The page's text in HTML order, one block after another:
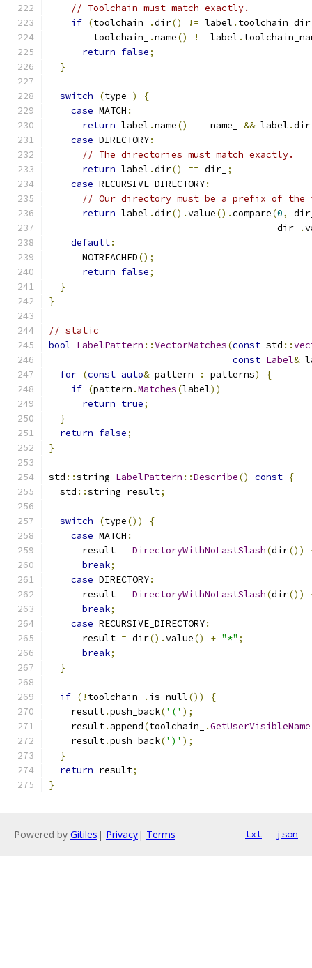
// Toolchain must match exactly.
if (toolchain_ .dir() != label . toolchain_dir
        toolchain_
.name() != label .
return false;
}
switch (type_ )
{
case MATCH :
return label .name() == name_ && label .dir
case DIRECTORY:
// The directories must match exactly.
return label .dir() == dir_ ;
case RECURSIVE_DIRECTORY:
// Our directory must be a prefix of
return label .dir().value().compare(0,
                                         dir_
.
default:
      NOTREACHED
();
return false;
}
}
// static
bool LabelPattern ::VectorMatches(const std ::
const Label&
for (const auto& pattern : patterns)
{
if (pattern .Matches(label))
return true;
}
return false;
}
std ::string LabelPattern ::Describe() const {
  std
::string result;
switch (type())
{
case MATCH :
      result
= DirectoryWithNoLastSlash(dir())
break;
case DIRECTORY:
      result
= DirectoryWithNoLastSlash(dir())
break;
case RECURSIVE_DIRECTORY:
      result
= dir().value() + "*" ;
break;
}
if (! toolchain_ . is_null())
{
    result
.push_back('(' );
    result
. append(toolchain_ .GetUserVisibleName
    result
.push_back(')' );
}
return result;
}
Powered by Gitiles | Privacy| Terms txt json